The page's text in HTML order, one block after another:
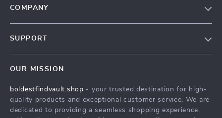
COMPANY
Press
Influencers
SUPPORT
FAQ
Returns Center
OUR MISSION
boldestfindvault.shop - your trusted destination for high-
quality products and exceptional customer service. We are
dedicated to providing a seamless shopping experience,